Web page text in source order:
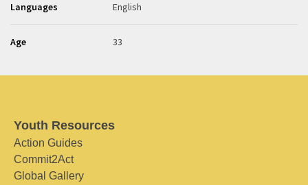
Languages English
Age 33
Youth Resources
Action Guides
Commit2Act
Global Gallery